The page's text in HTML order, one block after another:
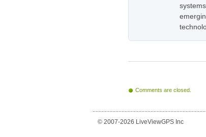
Comments are closed.
© 2007-2026 LiveViewGPS Inc